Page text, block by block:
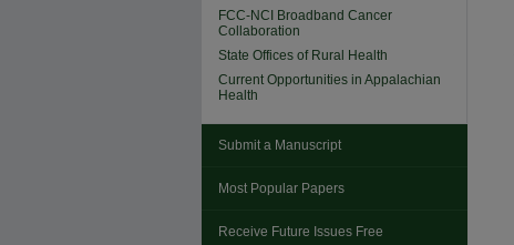
FCC-NCI Broadband Cancer
Collaboration
State Offices of Rural Health
Current Opportunities in Appalachian
Health
Submit a Manuscript
Most Popular Papers
Receive Future Issues Free